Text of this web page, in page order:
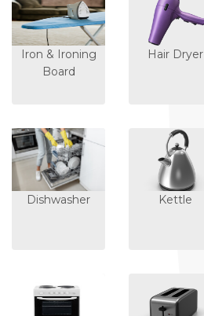
Iron & Ironing
Board
Hair Dryer
Dishwasher Kettle